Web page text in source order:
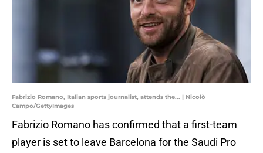
Fabrizio Romano, Italian sports journalist, attends the... | Nicolò
Campo/GettyImages
Fabrizio Romano has confirmed that a first-team
player is set to leave Barcelona for the Saudi Pro